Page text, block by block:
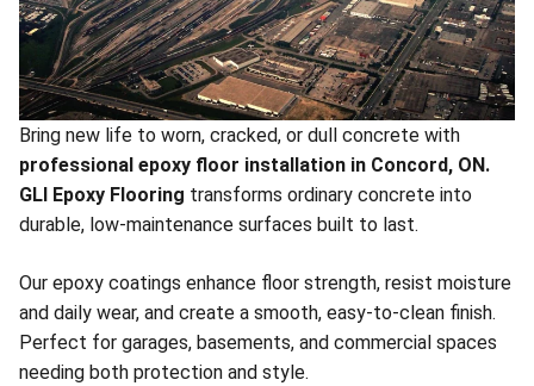
Bring new life to worn, cracked, or dull concrete with
professional epoxy floor installation in Concord, ON.
GLI Epoxy Flooring transforms ordinary concrete into
durable, low-maintenance surfaces built to last.
Our epoxy coatings enhance floor strength, resist moisture
and daily wear, and create a smooth, easy-to-clean finish.
Perfect for garages, basements, and commercial spaces
needing both protection and style.